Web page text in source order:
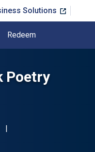
Solutions
Redeem
Poetry